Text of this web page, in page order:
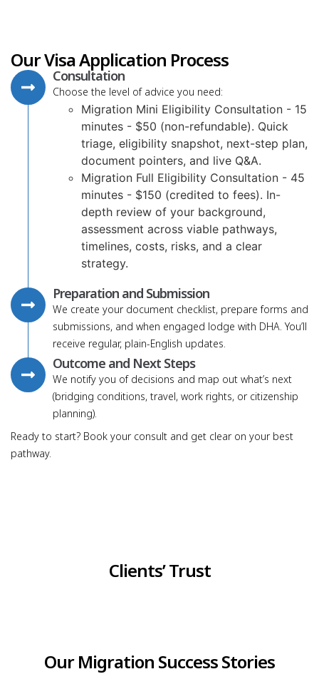
Our Visa Application Process
Consultation
Choose the level of advice you need:
Migration Mini Eligibility Consultation - 15
minutes - $50 (non-refundable). Quick
triage, eligibility snapshot, next-step plan,
document pointers, and live Q&A.
Migration Full Eligibility Consultation - 45
minutes - $150 (credited to fees). In-
depth review of your background,
assessment across viable pathways,
timelines, costs, risks, and a clear
strategy.
Preparation and Submission
We create your document checklist, prepare forms and
submissions, and when engaged lodge with DHA. You’ll
receive regular, plain-English updates.
Outcome and Next Steps
We notify you of decisions and map out what’s next
(bridging conditions, travel, work rights, or citizenship
planning).
Ready to start? Book your consult and get clear on your best
pathway.
Clients’ Trust
Our Migration Success Stories